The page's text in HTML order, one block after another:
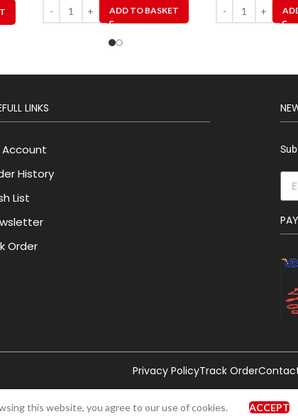
ADD TO BASKET
LINKS
Account
History
List
Order
Privacy PolicyTrack Order
this website, you agree to our use of cookies. ACCEPT